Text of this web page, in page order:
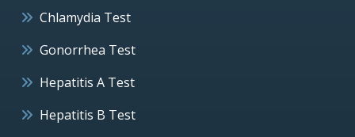
Chlamydia Test
Gonorrhea Test
Hepatitis A Test
Hepatitis B Test